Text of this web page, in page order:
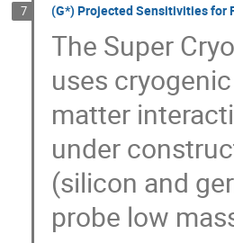
7 (G*) Projected Sensitivities for
The Super
uses
matter
under
(silicon and
probe low